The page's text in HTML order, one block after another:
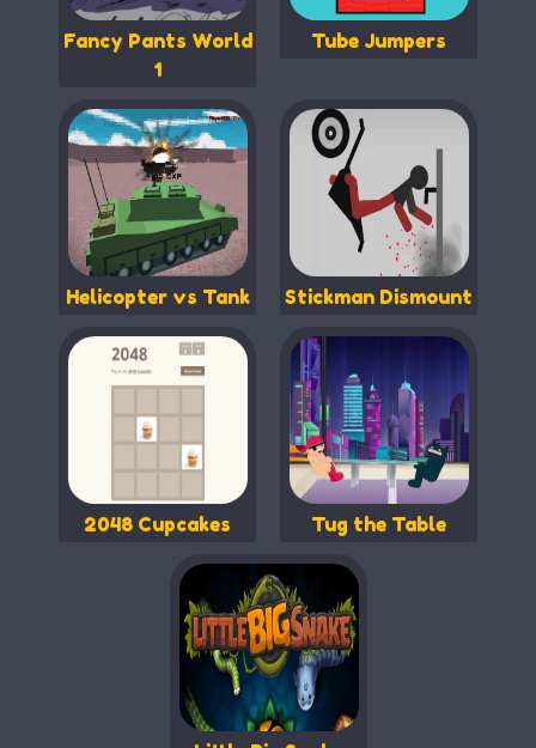
Fancy Pants World
1
Tube Jumpers
Helicopter vs Tank Stickman Dismount
2048 Cupcakes Tug the Table